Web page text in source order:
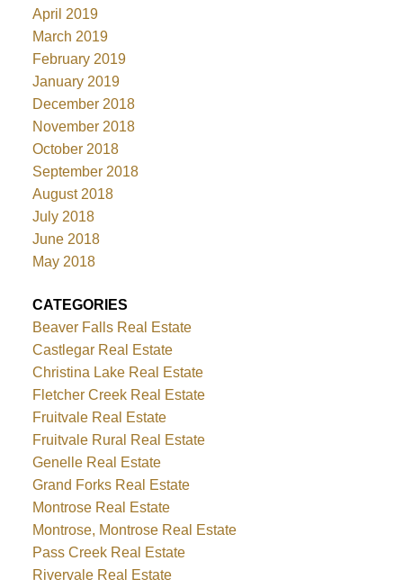
April 2019
March 2019
February 2019
January 2019
December 2018
November 2018
October 2018
September 2018
August 2018
July 2018
June 2018
May 2018
CATEGORIES
Beaver Falls Real Estate
Castlegar Real Estate
Christina Lake Real Estate
Fletcher Creek Real Estate
Fruitvale Real Estate
Fruitvale Rural Real Estate
Genelle Real Estate
Grand Forks Real Estate
Montrose Real Estate
Montrose, Montrose Real Estate
Pass Creek Real Estate
Rivervale Real Estate